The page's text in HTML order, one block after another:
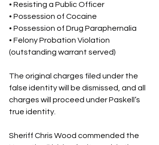
• Resisting a Public Officer
• Possession of Cocaine
• Possession of Drug Paraphernalia
• Felony Probation Violation
(outstanding warrant served)
The original charges filed under the
false identity will be dismissed, and all
charges will proceed under Paskell’s
true identity.
Sheriff Chris Wood commended the